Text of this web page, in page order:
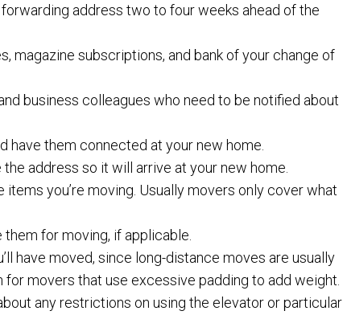
address two to four weeks ahead of the
magazine subscriptions, and bank of your change of
business colleagues who need to be notified about
have them connected at your new home.
address so it will arrive at your new home.
you’re moving. Usually movers only cover what
for moving, if applicable.
have moved, since long-distance moves are usually
movers that use excessive padding to add weight.
any restrictions on using the elevator or particular